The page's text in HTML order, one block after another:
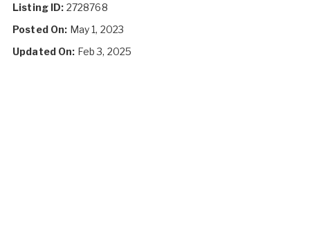
Listing ID: 2728768
Posted On: May 1, 2023
Updated On: Feb 3, 2025